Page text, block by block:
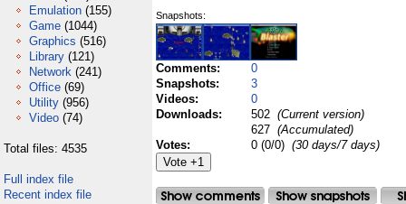
Emulation (155)
Game (1044)
Graphics (516)
Library (121)
Network (241)
Office (69)
Utility (956)
Video (74)
Total files: 4535
Full index file
Recent index file
Snapshots:
Comments:
0
Snapshots:
3
Videos:
0
Downloads:
502 (Current version)
627 (Accumulated)
Votes:
0 (0/0) (30 days/7 days)